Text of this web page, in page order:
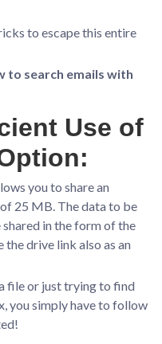
to escape this entire
to search emails with
Use of
you to share an
25 MB. The data to be
in the form of the
the drive link also as an
file or just trying to find
you simply have to follow